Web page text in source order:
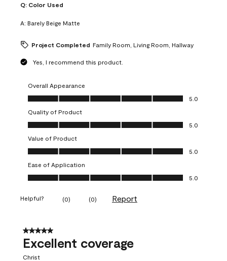
Q: Color Used
A: Barely Beige Matte
Project Completed Family Room, Living Room, Hallway
Yes, I recommend this product.
Overall Appearance
Overall Appearance, 5.0 out of 5
5.0
Quality of Product
Quality of Product, 5.0 out of 5
5.0
Value of Product
Value of Product, 5.0 out of 5
5.0
Ease of Application
Ease of Application, 5.0 out of 5
5.0
Helpful? (0) (0) Report
5 out of 5 stars.
Excellent coverage
Christ